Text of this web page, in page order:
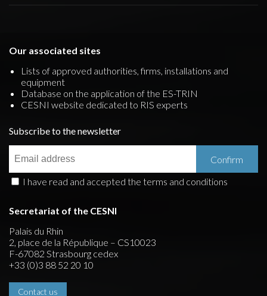
Our associated sites
Lists of approved authorities, firms, installations and
equipment
Database on the application of the ES-TRIN
CESNI website dedicated to RIS experts
Subscribe to the newsletter
I have read and accepted the terms and conditions
Secretariat of the CESNI
Palais du Rhin
2, place de la République – CS10023
F-67082 Strasbourg cedex
+33 (0)3 88 52 20 10
Contact us